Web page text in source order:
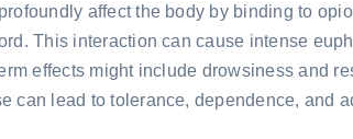
affect the body by binding to
This interaction can cause intense
effects might include drowsiness and
can lead to tolerance, dependence, and